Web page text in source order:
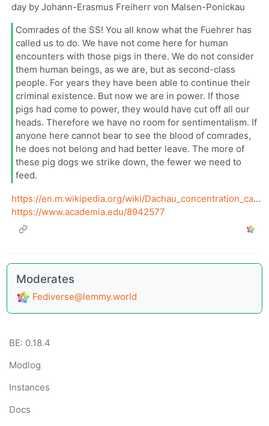
day by Johann-Erasmus Freiherr von Malsen-Ponickau
Comrades of the SS! You all know what the Fuehrer has
called us to do. We have not come here for human
encounters with those pigs in there. We do not consider
them human beings, as we are, but as second-class
people. For years they have been able to continue their
criminal existence. But now we are in power. If those
pigs had come to power, they would have cut off all our
heads. Therefore we have no room for sentimentalism. If
anyone here cannot bear to see the blood of comrades,
he does not belong and had better leave. The more of
these pig dogs we strike down, the fewer we need to
feed.
https://en.m.wikipedia.org/wiki/Dachau_concentration_camp
https://www.academia.edu/8942577
Moderates
Fediverse@lemmy.world
BE: 0.18.4
Modlog
Instances
Docs